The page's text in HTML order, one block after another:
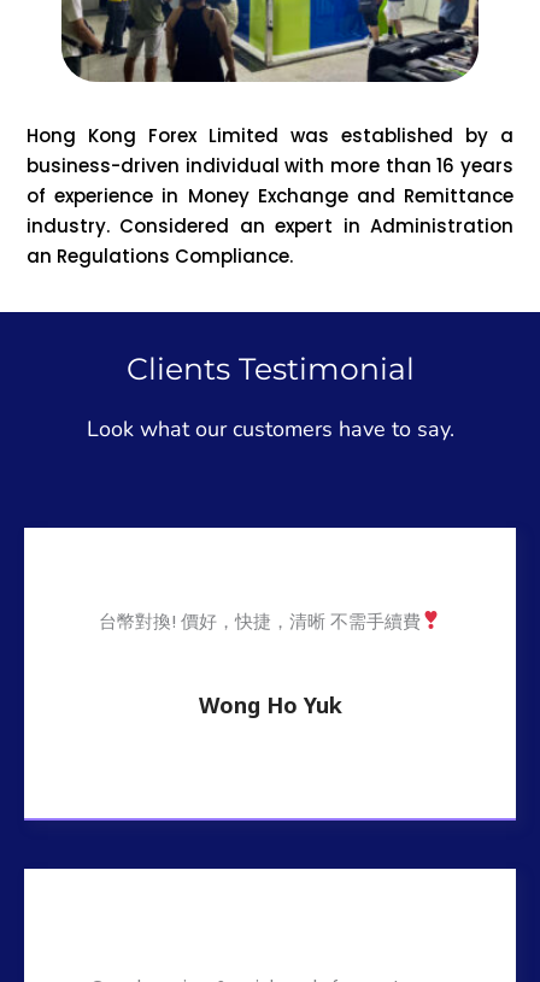
Hong Kong Forex Limited was established by a
business-driven individual with more than 16 years
of experience in Money Exchange and Remittance
industry. Considered an expert in Administration
an Regulations Compliance.
Clients Testimonial
Look what our customers have to say.
台幣對換! 價好，快捷，清晰 不需手續費
Wong Ho Yuk